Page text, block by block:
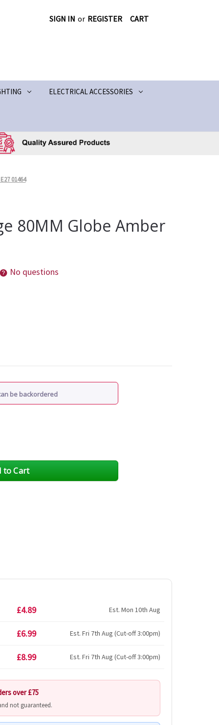
SIGN IN or REGISTER CART
ELECTRICAL ACCESSORIES
01464
80MM Globe Amber
No questions
be backordered
£4.89 Est. Mon 10th Aug
£6.99 Est. Fri 7th Aug (Cut-off 3:00pm)
£8.99 Est. Fri 7th Aug (Cut-off 3:00pm)
over £75
not guaranteed.